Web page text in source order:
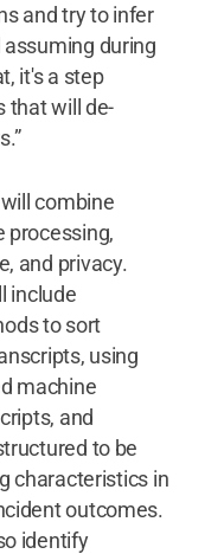
and try to infer
during
it's a step
that will de-
combine
processing,
and privacy.
include
to sort
using
machine
and
to be
characteristics in
outcomes.
identify